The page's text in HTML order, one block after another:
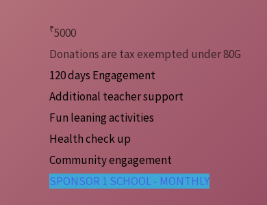
₹5000
Donations are tax exempted under 80G
120 days Engagement
Additional teacher support
Fun leaning activities
Health check up
Community engagement
SPONSOR 1 SCHOOL - MONTHLY